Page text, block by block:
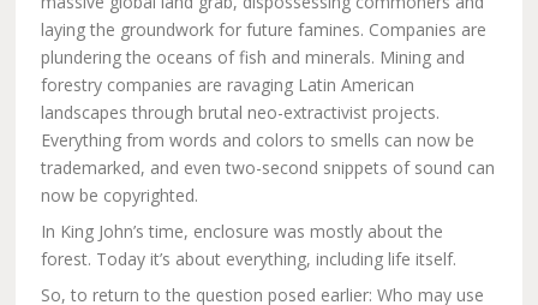
laying the groundwork for future famines. Companies are
plundering the oceans of fish and minerals. Mining and
forestry companies are ravaging Latin American
landscapes through brutal neo-extractivist projects.
Everything from words and colors to smells can now be
trademarked, and even two-second snippets of sound can
now be copyrighted.
In King John’s time, enclosure was mostly about the
forest. Today it’s about everything, including life itself.
So, to return to the question posed earlier: Who may use